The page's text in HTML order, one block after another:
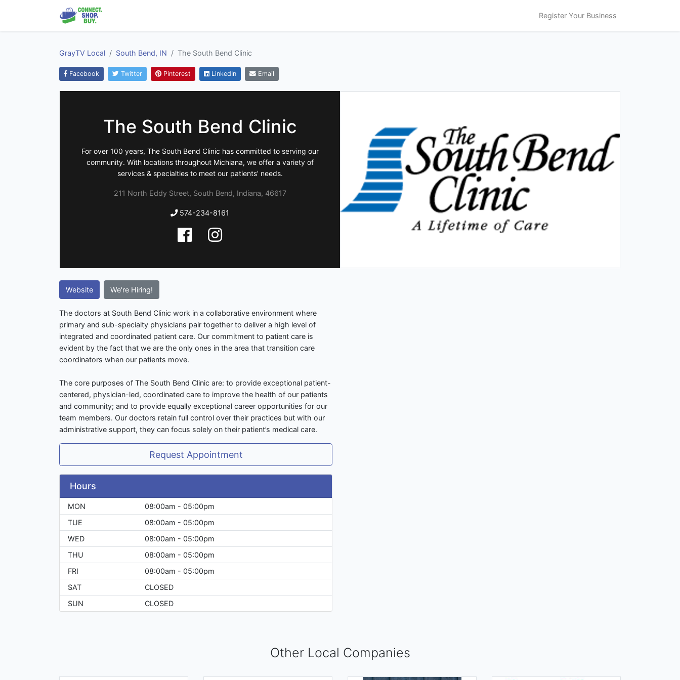
Register Your Business
GrayTV Local South Bend, IN The South Bend Clinic
Facebook Twitter Pinterest LinkedIn Email
The South Bend Clinic
For over 100 years, The South Bend Clinic has committed to serving our
community. With locations throughout Michiana, we offer a variety of
services & specialties to meet our patients’ needs.
211 North Eddy Street, South Bend, Indiana, 46617
574-234-8161
Website We're Hiring!
The doctors at South Bend Clinic work in a collaborative environment where
primary and sub-specialty physicians pair together to deliver a high level of
integrated and coordinated patient care. Our commitment to patient care is
evident by the fact that we are the only ones in the area that transition care
coordinators when our patients move.
The core purposes of The South Bend Clinic are: to provide exceptional patient-
centered, physician-led, coordinated care to improve the health of our patients
and community; and to provide equally exceptional career opportunities for our
team members. Our doctors retain full control over their practices but with our
administrative support, they can focus solely on their patient’s medical care.
Request Appointment
Hours
MON
08:00am - 05:00pm
TUE
08:00am - 05:00pm
WED
08:00am - 05:00pm
THU
08:00am - 05:00pm
FRI
08:00am - 05:00pm
SAT
CLOSED
SUN
CLOSED
Other Local Companies